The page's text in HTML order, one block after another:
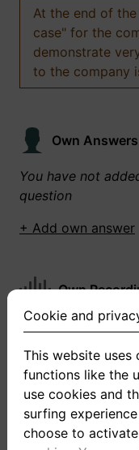
At the end of the
case" for the
demonstrate
to the company
Own Answers
You have not
question
+ Add own answer
Own
You have not
+ Record new
Cookie and
This website uses
functions like the
use cookies and
surfing
choose to